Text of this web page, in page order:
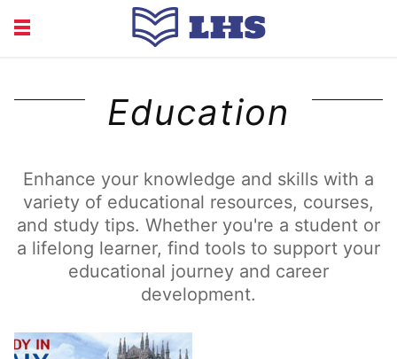
LIFE
Education
Enhance your knowledge and skills with a
variety of educational resources, courses,
and study tips. Whether you're a student or
a lifelong learner, find tools to support your
educational journey and career
development.